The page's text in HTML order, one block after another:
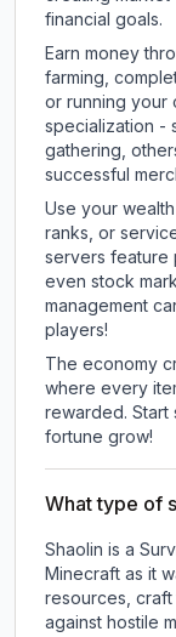
financial goals.
Earn money
farming,
or running your
specialization -
gathering,
successful
Use your
ranks, or
servers feature
even stock
management
players!
The economy
where every
rewarded. Start
fortune grow!
What type of
Shaolin is a
Minecraft as it
resources,
against hostile